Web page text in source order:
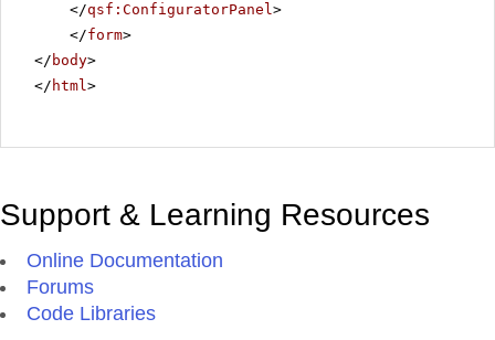
</qsf:ConfiguratorPanel>
</form>
</ body>
</ html>
Support & Learning Resources
Online Documentation
Forums
Code Libraries